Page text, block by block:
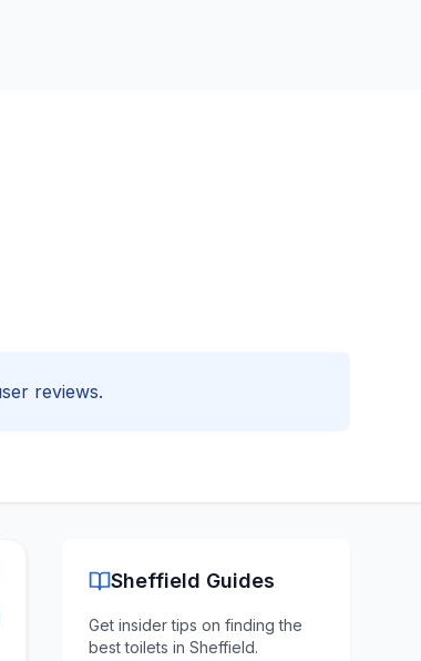
reviews.
Sheffield Guides
Get insider tips on finding the
best toilets in Sheffield.